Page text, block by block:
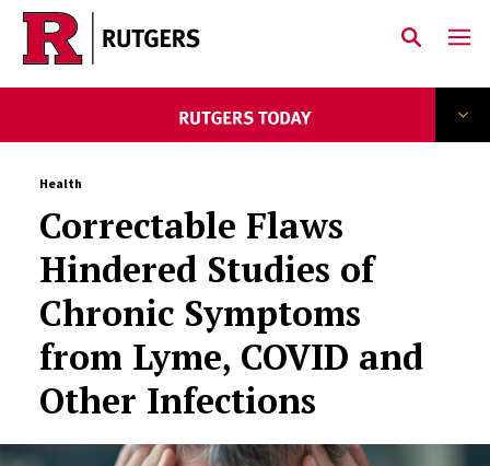
Skip to main content
Health
Correctable Flaws
Hindered Studies of
Chronic Symptoms
from Lyme, COVID and
Other Infections